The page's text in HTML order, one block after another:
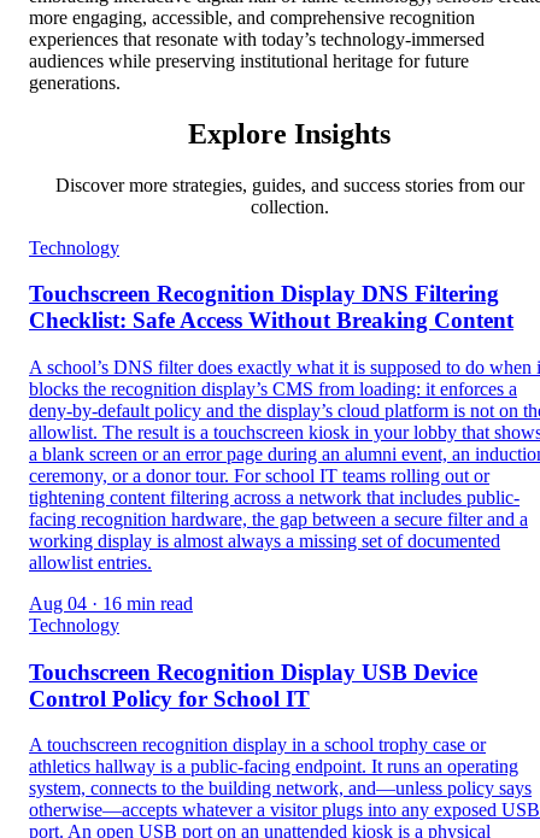
more engaging, accessible, and comprehensive recognition
experiences that resonate with today’s technology-immersed
audiences while preserving institutional heritage for future
generations.
Explore Insights
Discover more strategies, guides, and success stories from our
collection.
Technology
Touchscreen Recognition Display DNS Filtering
Checklist: Safe Access Without Breaking Content
A school’s DNS filter does exactly what it is supposed to do when
blocks the recognition display’s CMS from loading: it enforces a
deny-by-default policy and the display’s cloud platform is not on
allowlist. The result is a touchscreen kiosk in your lobby that
a blank screen or an error page during an alumni event, an
ceremony, or a donor tour. For school IT teams rolling out or
tightening content filtering across a network that includes public-
facing recognition hardware, the gap between a secure filter and a
working display is almost always a missing set of documented
allowlist entries.
Aug 04 · 16 min read
Technology
Touchscreen Recognition Display USB Device
Control Policy for School IT
A touchscreen recognition display in a school trophy case or
athletics hallway is a public-facing endpoint. It runs an operating
system, connects to the building network, and—unless policy says
otherwise—accepts whatever a visitor plugs into any exposed USB
port. An open USB port on an unattended kiosk is a physical